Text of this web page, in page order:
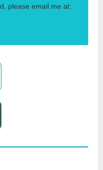
please email me at: